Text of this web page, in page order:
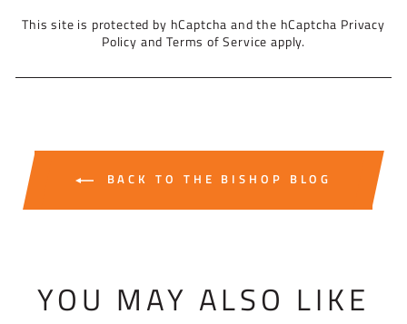
This site is protected by hCaptcha and the hCaptcha Privacy
Policy andTerms of Service apply.
BACK TO THE BISHOP BLOG
YOU MAY ALSO LIKE